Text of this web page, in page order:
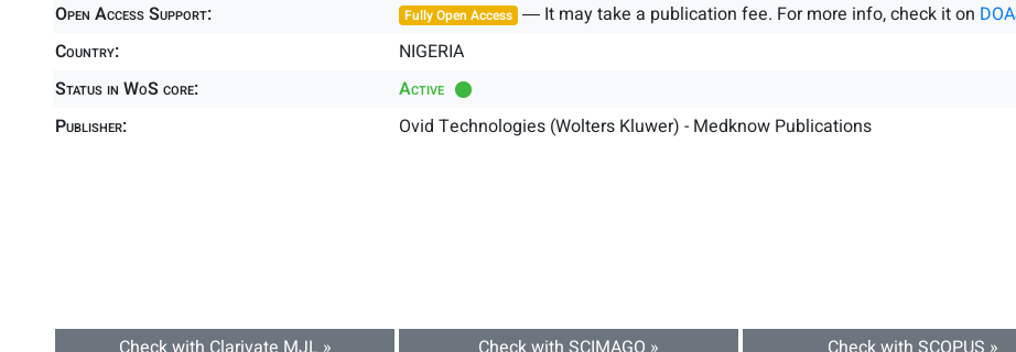
Open Access Support: Fully Open Access ― It may take a publication fee. For more info, check it on
Country:
NIGERIA
Status in WoS core:
Active
Publisher:
Ovid Technologies (Wolters Kluwer) - Medknow Publications